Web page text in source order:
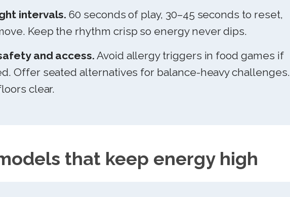
intervals. 60 seconds of play, 30–45 seconds to reset,
Keep the rhythm crisp so energy never dips.
and access. Avoid allergy triggers in food games if
Offer seated alternatives for balance-heavy challenges.
clear.
that keep energy high